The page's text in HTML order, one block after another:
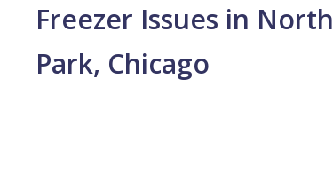
Freezer Issues in North
Park, Chicago